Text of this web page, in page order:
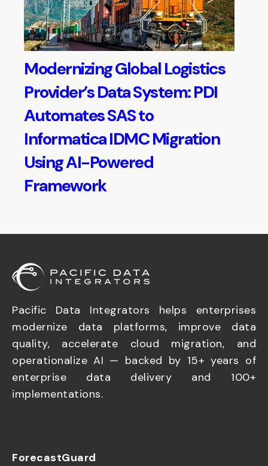
Modernizing Global Logistics
Provider’s Data System: PDI
Automates SAS to
Informatica IDMC Migration
Using AI-Powered
Framework
Pacific Data Integrators helps enterprises
modernize data platforms, improve data
quality, accelerate cloud migration, and
operationalize AI — backed by 15+ years of
enterprise data delivery and 100+
implementations.
ForecastGuard